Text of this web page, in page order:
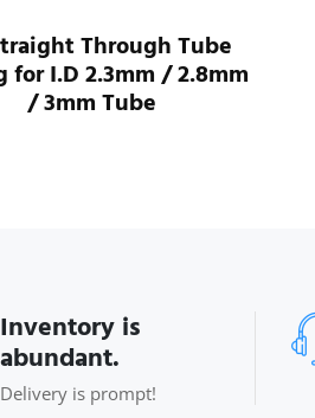
Through Tube
for I.D 2.3mm / 2.8mm
/ 3mm Tube
Inventory is
abundant.
Delivery is prompt!